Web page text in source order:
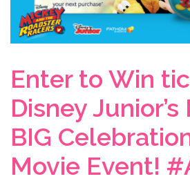
Enter to Win
Disney Junior’s
BIG
Movie Event!